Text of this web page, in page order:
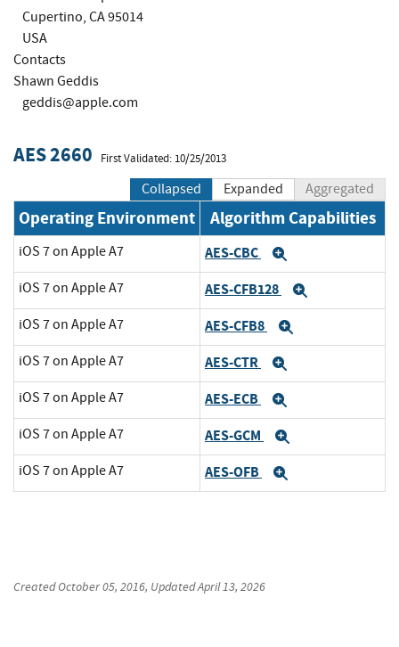
Cupertino, CA 95014
USA
Contacts
Shawn Geddis
geddis@apple.com
AES 2660 First Validated: 10/25/2013
Collapsed Expanded Aggregated
Operating Environment Algorithm Capabilities
iOS 7 on Apple A7 AES-CBC
iOS 7 on Apple A7 AES-CFB128
iOS 7 on Apple A7 AES-CFB8
iOS 7 on Apple A7 AES-CTR
iOS 7 on Apple A7 AES-ECB
iOS 7 on Apple A7 AES-GCM
iOS 7 on Apple A7 AES-OFB
CreatedOctober 05, 2016, UpdatedApril 13, 2026